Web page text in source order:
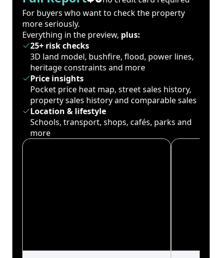
For buyers who want to check the property
more seriously.
Everything in the preview, plus:
25+ risk checks
3D land model, bushfire, flood, power lines,
heritage constraints and more
Price insights
Pocket price heat map, street sales history,
property sales history and comparable sales
Location & lifestyle
Schools, transport, shops, cafés, parks and
more